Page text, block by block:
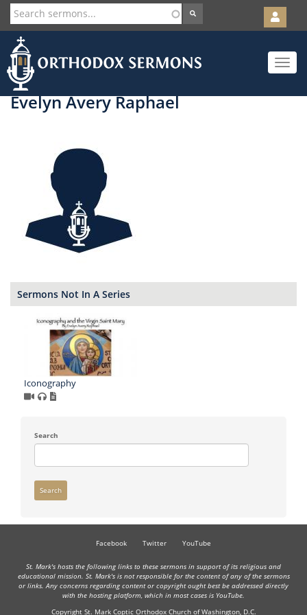
Skip
to
main
content
User
account
menu
Toggle
Evelyn Avery Raphael
Sermons Not In A Series
Iconography
Search
Search
Facebook Twitter YouTube
St. Mark's hosts the following links to these sermons in support of its religious and
educational mission. St. Mark's is not responsible for the content of any of the sermons
or links. Any concerns regarding content or copyright ought best be addressed directly
with the hosting platform, which in most cases is YouTube.
Copyright St. Mark Coptic Orthodox Church of Washington, D.C.